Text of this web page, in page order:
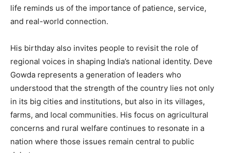
life reminds us of the importance of patience, service,
and real-world connection.
His birthday also invites people to revisit the role of
regional voices in shaping India’s national identity. Deve
Gowda represents a generation of leaders who
understood that the strength of the country lies not only
in its big cities and institutions, but also in its villages,
farms, and local communities. His focus on agricultural
concerns and rural welfare continues to resonate in a
nation where those issues remain central to public